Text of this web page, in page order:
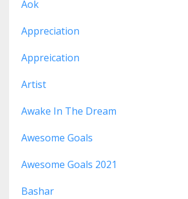
Aok
Appreciation
Appreication
Artist
Awake In The Dream
Awesome Goals
Awesome Goals 2021
Bashar